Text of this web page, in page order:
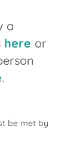
a
here or
.
be met by